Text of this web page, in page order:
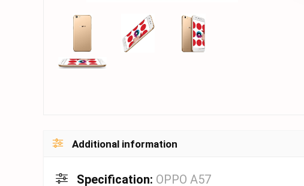
Additional information
Specification: OPPO A57